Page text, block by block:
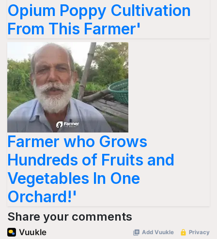
Opium Poppy Cultivation
From This Farmer'
Farmer who Grows
Hundreds of Fruits and
Vegetables In One
Orchard!'
Share your comments